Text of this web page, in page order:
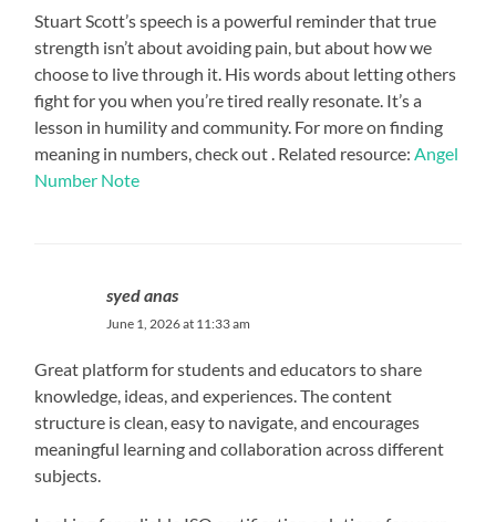
Stuart Scott’s speech is a powerful reminder that true
strength isn’t about avoiding pain, but about how we
choose to live through it. His words about letting others
fight for you when you’re tired really resonate. It’s a
lesson in humility and community. For more on finding
meaning in numbers, check out . Related resource: Angel
Number Note
syed anas
June 1, 2026 at 11:33 am
Great platform for students and educators to share
knowledge, ideas, and experiences. The content
structure is clean, easy to navigate, and encourages
meaningful learning and collaboration across different
subjects.